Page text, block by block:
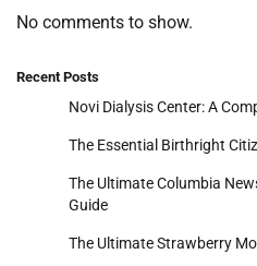
No comments to show.
Recent Posts
Novi Dialysis Center: A
The Essential Birthright
The Ultimate Columbia
Guide
The Ultimate Strawberry